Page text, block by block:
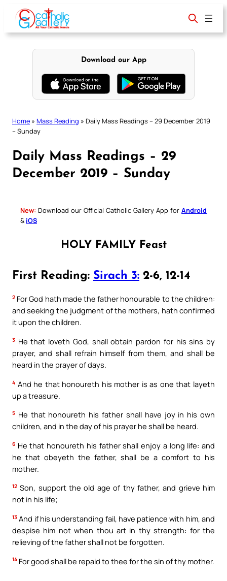
content
Download our App
Home » Mass Reading » Daily Mass Readings – 29 December 2019
– Sunday
Daily Mass Readings – 29
December 2019 – Sunday
New: Download our Official Catholic Gallery App for Android
& iOS
HOLY FAMILY Feast
First Reading: Sirach 3: 2-6, 12-14
2 For God hath made the father honourable to the children:
and seeking the judgment of the mothers, hath confirmed
it upon the children.
3 He that loveth God, shall obtain pardon for his sins by
prayer, and shall refrain himself from them, and shall be
heard in the prayer of days.
4 And he that honoureth his mother is as one that layeth
up a treasure.
5 He that honoureth his father shall have joy in his own
children, and in the day of his prayer he shall be heard.
6 He that honoureth his father shall enjoy a long life: and
he that obeyeth the father, shall be a comfort to his
mother.
12 Son, support the old age of thy father, and grieve him
not in his life;
13 And if his understanding fail, have patience with him, and
despise him not when thou art in thy strength: for the
relieving of the father shall not be forgotten.
14 For good shall be repaid to thee for the sin of thy mother.